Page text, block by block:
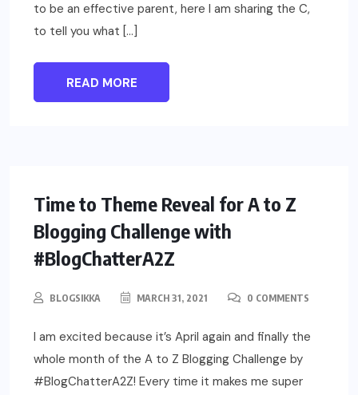
to be an effective parent, here I am sharing the C,
to tell you what […]
READ MORE
LIFESTYLE
Time to Theme Reveal for A to Z
Blogging Challenge with
#BlogChatterA2Z
BLOGSIKKA MARCH 31, 2021 0 COMMENTS
I am excited because it’s April again and finally the
whole month of the A to Z Blogging Challenge by
#BlogChatterA2Z! Every time it makes me super